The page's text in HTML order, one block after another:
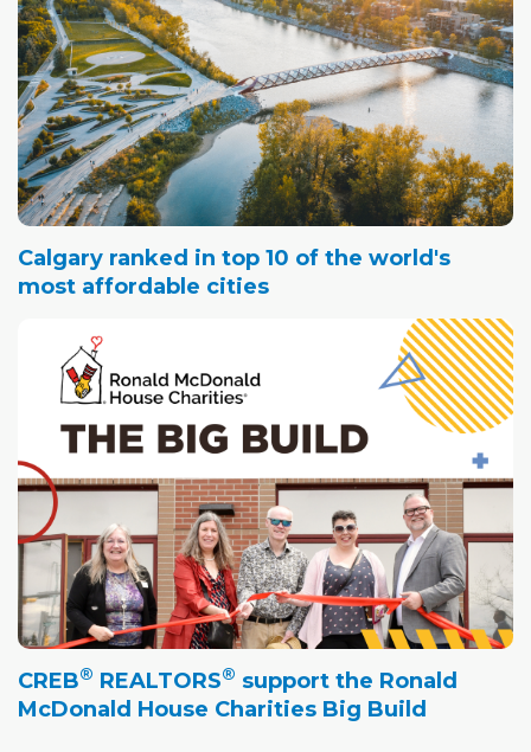
Calgary ranked in top 10 of the world's
most affordable cities
CREB® REALTORS® support the Ronald
McDonald House Charities Big Build